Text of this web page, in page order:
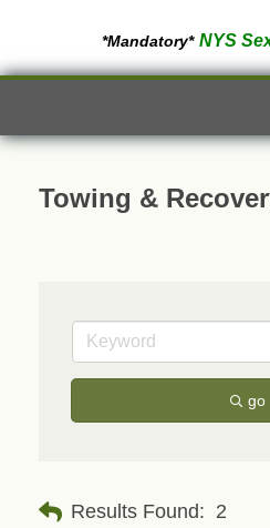
*Mandatory* NYS
Towing &
go
Results Found: 2